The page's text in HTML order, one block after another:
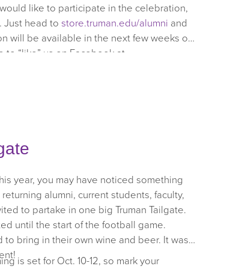
like to participate in the celebration,
Just head to store.truman.edu/alumni and
will be available in the next few weeks on
to “like” us on Facebook at
the mail for more details!
year, you may have noticed something
alumni, current students, faculty,
to partake in one big Truman Tailgate.
until the start of the football game.
bring in their own wine and beer. It was
is set for Oct. 10-12, so mark your